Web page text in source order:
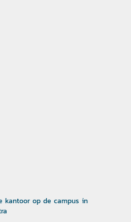
kantoor op de campus in